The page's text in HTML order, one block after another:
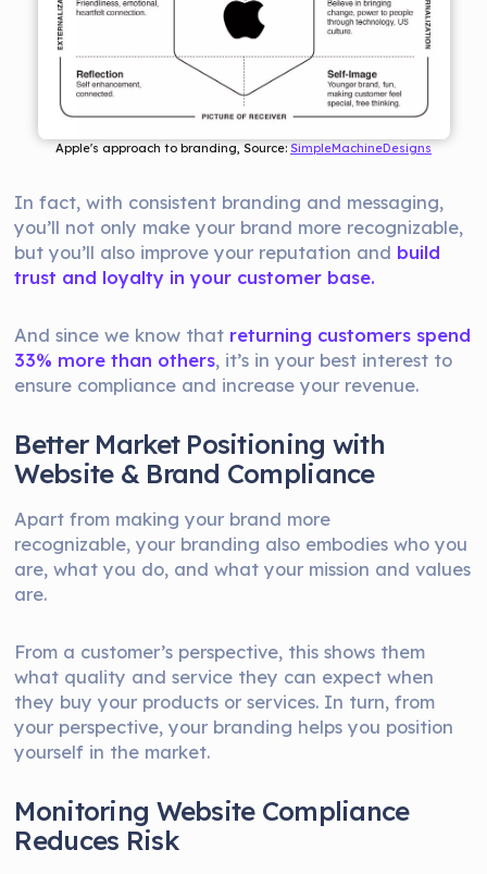
Apple's approach to branding, Source: SimpleMachineDesigns
In fact, with consistent branding and messaging,
you’ll not only make your brand more recognizable,
but you’ll also improve your reputation and build
trust and loyalty in your customer base.
And since we know that returning customers spend
33% more than others, it’s in your best interest to
ensure compliance and increase your revenue.
Better Market Positioning with
Website & Brand Compliance
Apart from making your brand more
recognizable, your branding also embodies who you
are, what you do, and what your mission and values
are.
From a customer’s perspective, this shows them
what quality and service they can expect when
they buy your products or services. In turn, from
your perspective, your branding helps you position
yourself in the market.
Monitoring Website Compliance
Reduces Risk